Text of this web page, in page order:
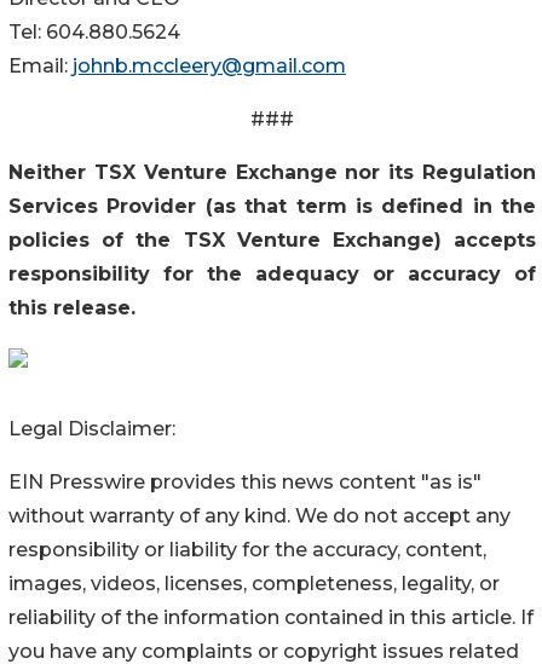
Tel: 604.880.5624
Email: johnb.mccleery@gmail.com
###
Neither TSX Venture Exchange nor its Regulation
Services Provider (as that term is defined in the
policies of the TSX Venture Exchange) accepts
responsibility for the adequacy or accuracy of
this release.
Legal Disclaimer:
EIN Presswire provides this news content "as is"
without warranty of any kind. We do not accept any
responsibility or liability for the accuracy, content,
images, videos, licenses, completeness, legality, or
reliability of the information contained in this article. If
you have any complaints or copyright issues related